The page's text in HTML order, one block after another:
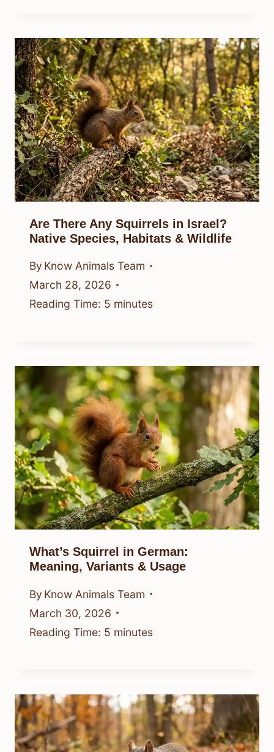
Are There Any Squirrels in Israel?
Native Species, Habitats & Wildlife
By Know Animals Team
March 28, 2026
Reading Time: 5 minutes
What’s Squirrel in German:
Meaning, Variants & Usage
By Know Animals Team
March 30, 2026
Reading Time: 5 minutes